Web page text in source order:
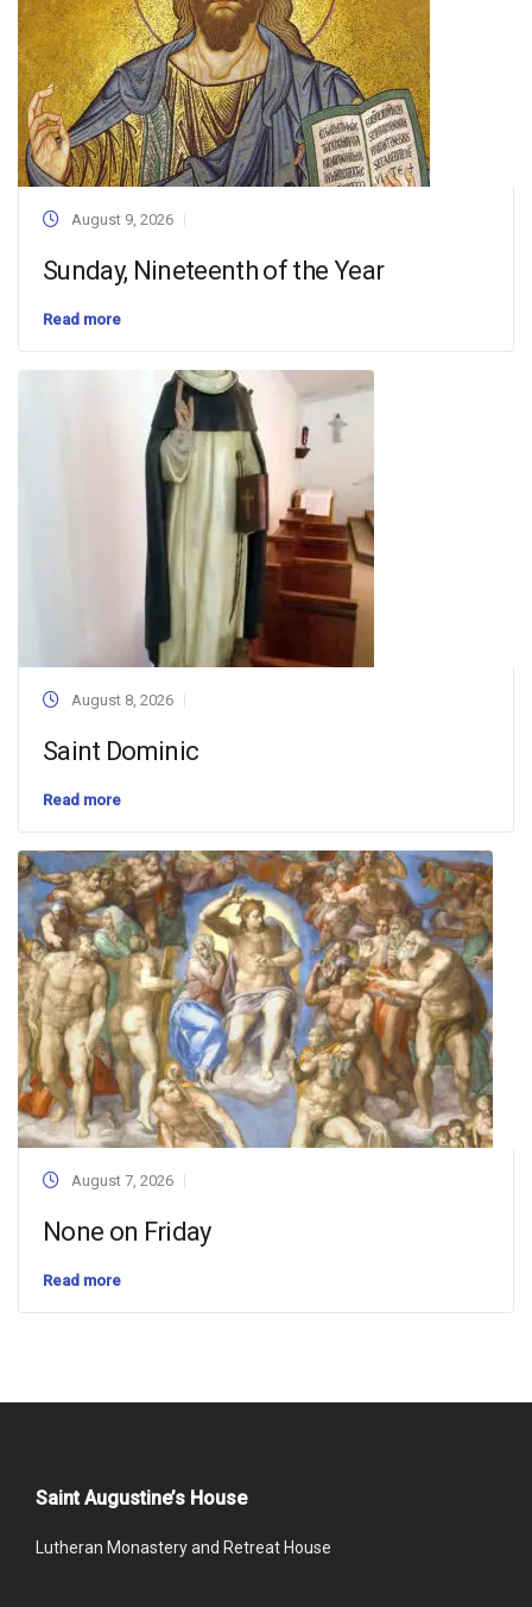
August 9, 2026
Sunday, Nineteenth of the Year
Read more
August 8, 2026
Saint Dominic
Read more
August 7, 2026
None on Friday
Read more
Saint Augustine’s House
Lutheran Monastery and Retreat House